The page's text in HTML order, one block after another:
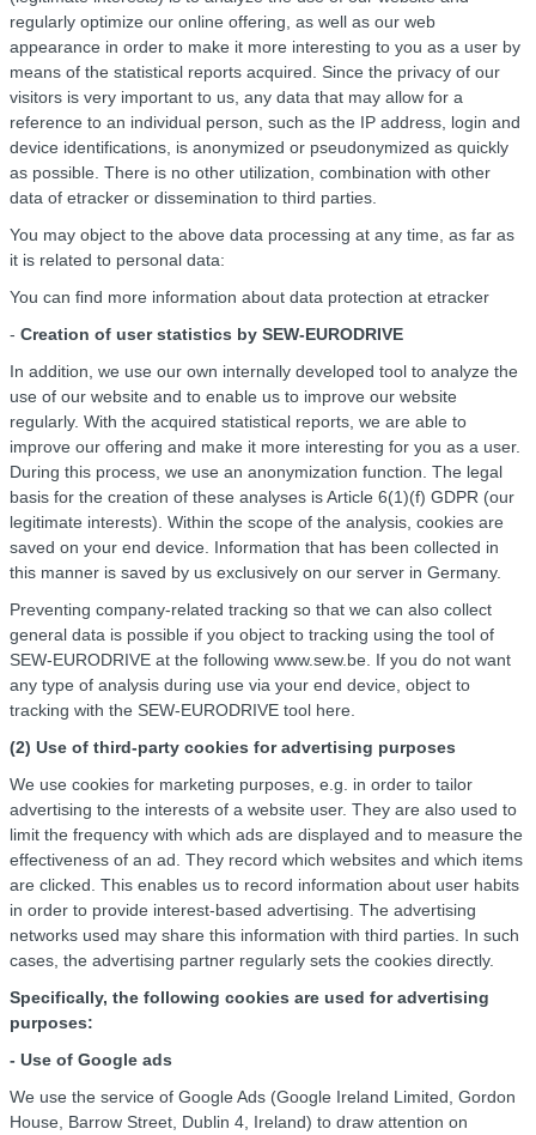
regularly optimize our online offering, as well as our web
appearance in order to make it more interesting to you as a user by
means of the statistical reports acquired. Since the privacy of our
visitors is very important to us, any data that may allow for a
reference to an individual person, such as the IP address, login and
device identifications, is anonymized or pseudonymized as quickly
as possible. There is no other utilization, combination with other
data of etracker or dissemination to third parties.
You may object to the above data processing at any time, as far as
it is related to personal data:
You can find more information about data protection at etracker
- Creation of user statistics by SEW-EURODRIVE
In addition, we use our own internally developed tool to analyze the
use of our website and to enable us to improve our website
regularly. With the acquired statistical reports, we are able to
improve our offering and make it more interesting for you as a user.
During this process, we use an anonymization function. The legal
basis for the creation of these analyses is Article 6(1)(f) GDPR (our
legitimate interests). Within the scope of the analysis, cookies are
saved on your end device. Information that has been collected in
this manner is saved by us exclusively on our server in Germany.
Preventing company-related tracking so that we can also collect
general data is possible if you object to tracking using the tool of
SEW-EURODRIVE at the following www.sew.be. If you do not want
any type of analysis during use via your end device, object to
tracking with the SEW-EURODRIVE tool here.
(2) Use of third-party cookies for advertising purposes
We use cookies for marketing purposes, e.g. in order to tailor
advertising to the interests of a website user. They are also used to
limit the frequency with which ads are displayed and to measure the
effectiveness of an ad. They record which websites and which items
are clicked. This enables us to record information about user habits
in order to provide interest-based advertising. The advertising
networks used may share this information with third parties. In such
cases, the advertising partner regularly sets the cookies directly.
Specifically, the following cookies are used for advertising
purposes:
- Use of Google ads
We use the service of Google Ads (Google Ireland Limited, Gordon
House, Barrow Street, Dublin 4, Ireland) to draw attention on